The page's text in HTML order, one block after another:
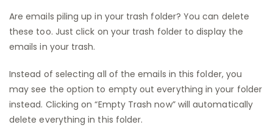
Are emails piling up in your trash folder? You can delete
these too. Just click on your trash folder to display the
emails in your trash.
Instead of selecting all of the emails in this folder, you
may see the option to empty out everything in your folder
instead. Clicking on “Empty Trash now” will automatically
delete everything in this folder.